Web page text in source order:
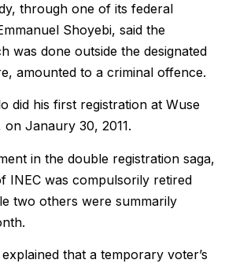
through one of its federal
Shoyebi, said the
was done outside the designated
amounted to a criminal offence.
did his first registration at Wuse
on Janaury 30, 2011.
in the double registration saga,
INEC was compulsorily retired
two others were summarily
that a temporary voter’s